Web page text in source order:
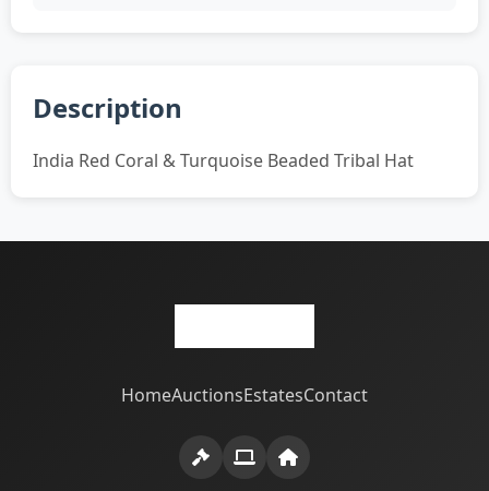
Description
India Red Coral & Turquoise Beaded Tribal Hat
HomeAuctionsEstatesContact